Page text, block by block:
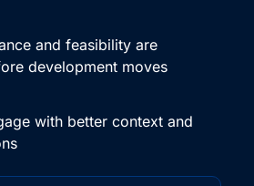
and feasibility are
development moves
with better context and